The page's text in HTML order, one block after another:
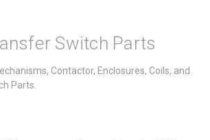
Switch Parts
Contactor, Enclosures, Coils, and
Parts.